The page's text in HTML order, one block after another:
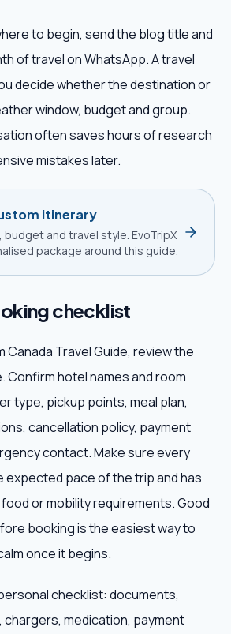
to begin, send the blog title and
of travel on WhatsApp. A travel
decide whether the destination or
window, budget and group.
often saves hours of research
mistakes later.
itinerary
budget and travel style. EvoTripX
package around this guide.
checklist
Travel Guide, review the
Confirm hotel names and room
type, pickup points, meal plan,
cancellation policy, payment
contact. Make sure every
expected pace of the trip and has
or mobility requirements. Good
booking is the easiest way to
once it begins.
checklist: documents,
medication, payment